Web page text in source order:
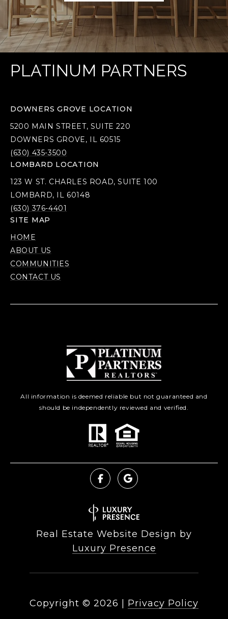
PLATINUM PARTNERS
DOWNERS GROVE LOCATION
5200 MAIN STREET, SUITE 220
DOWNERS GROVE, IL 60515
(630) 435-3500
LOMBARD LOCATION
123 W ST. CHARLES ROAD, SUITE 100
LOMBARD, IL 60148
(630) 376-4401
SITE MAP
HOME
ABOUT US
COMMUNITIES
CONTACT US
All information is deemed reliable but not guaranteed and
should be independently reviewed and verified.
Real Estate Website Design by
Luxury Presence
Copyright © 2026 Privacy Policy